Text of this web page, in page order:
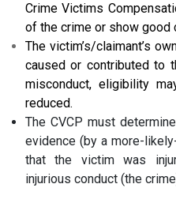
Crime Victims
of the crime or show good
The victim’s/claimant’s
caused or contributed to
misconduct, eligibility
reduced.
The CVCP must
evidence (by a more-
that the victim was
injurious conduct (the